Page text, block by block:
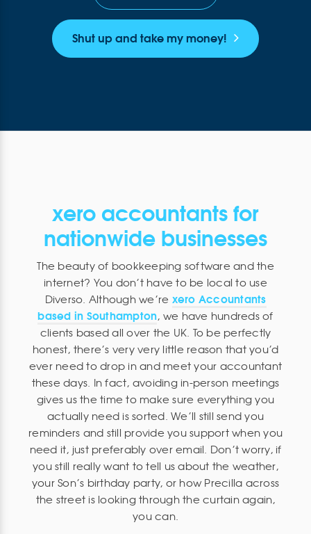
Shut up and take my money!
xero accountants for
nationwide businesses
The beauty of bookkeeping software and the
internet? You don’t have to be local to use
Diverso. Although we’re xero Accountants
based in Southampton, we have hundreds of
clients based all over the UK. To be perfectly
honest, there’s very very little reason that you’d
ever need to drop in and meet your accountant
these days. In fact, avoiding in-person meetings
gives us the time to make sure everything you
actually need is sorted. We’ll still send you
reminders and still provide you support when you
need it, just preferably over email. Don’t worry, if
you still really want to tell us about the weather,
your Son’s birthday party, or how Precilla across
the street is looking through the curtain again,
you can.